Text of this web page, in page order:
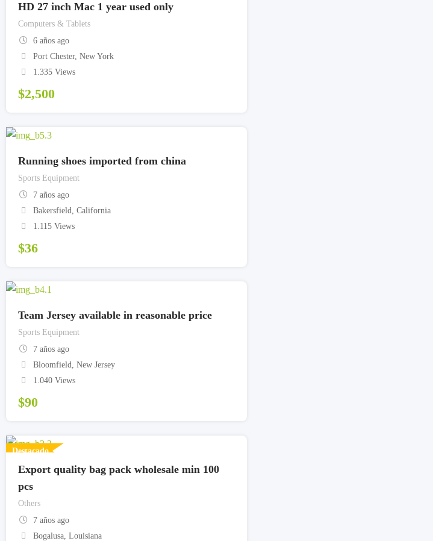
HD 27 inch Mac 1 year used only
Computers & Tablets
6 años ago
Port Chester, New York
1.335 Views
$2,500
Running shoes imported from china
Sports Equipment
7 años ago
Bakersfield, California
1.115 Views
$36
Team Jersey available in reasonable price
Sports Equipment
7 años ago
Bloomfield, New Jersey
1.040 Views
$90
Destacado
Export quality bag pack wholesale min 100
pcs
Others
7 años ago
Bogalusa, Louisiana